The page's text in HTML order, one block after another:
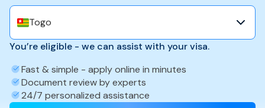
Togo
You’re eligible - we can assist with your visa.
Fast & simple - apply online in minutes
Document review by experts
24/7 personalized assistance